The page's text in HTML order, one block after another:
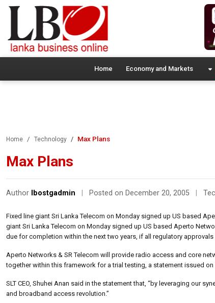
Home Economy and Markets
Home Technology Max Plans
Max Plans
Author lbostgadmin Posted on December 20, 2005
Fixed line giant Sri Lanka Telecom on Monday signed up US based
giant Sri Lanka Telecom on Monday signed up US based Aperto
due for completion within the next two years, if all regulatory
Aperto Networks & SR Telecom will provide radio access and core
together within this framework for a trial testing, a statement issued on
SLT CEO, Shuhei Anan said in the statement that, “by leveraging our
and broadband access revolution.”